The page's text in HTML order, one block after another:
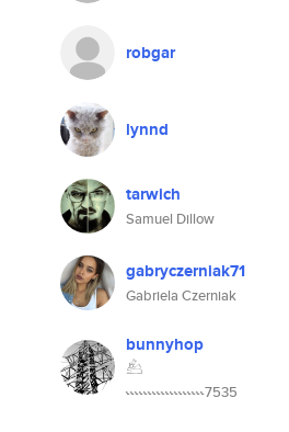
robgar
lynnd
tarwich
Samuel Dillow
gabryczerniak71
Gabriela Czerniak
bunnyhop
𓃕
˞˞˞˞˞˞˞˞˞˞˞˞˞˞˞˞˞˞7535